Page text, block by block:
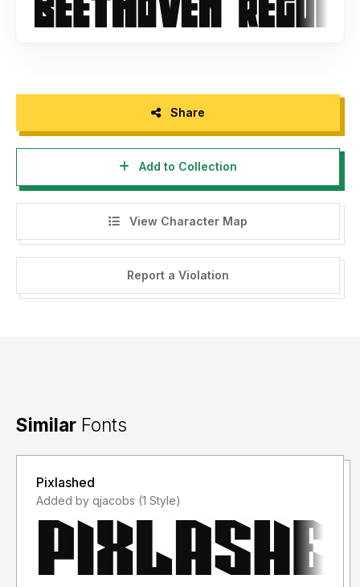
Share
Add to Collection
View Character Map
Report a Violation
Similar Fonts
Pixlashed
Added by qjacobs (1 Style)